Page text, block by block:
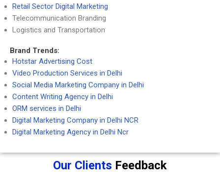
Retail Sector Digital Marketing
Telecommunication Branding
Logistics and Transportation
Brand Trends:
Hotstar Advertising Cost
Video Production Services in Delhi
Social Media Marketing Company in Delhi
Content Writing Agency in Delhi
ORM services in Delhi
Digital Marketing Company in Delhi NCR
Digital Marketing Agency in Delhi Ncr
Our Clients Feedback